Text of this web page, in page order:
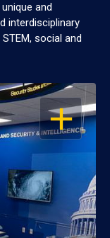
and
interdisciplinary
social and
OPEN